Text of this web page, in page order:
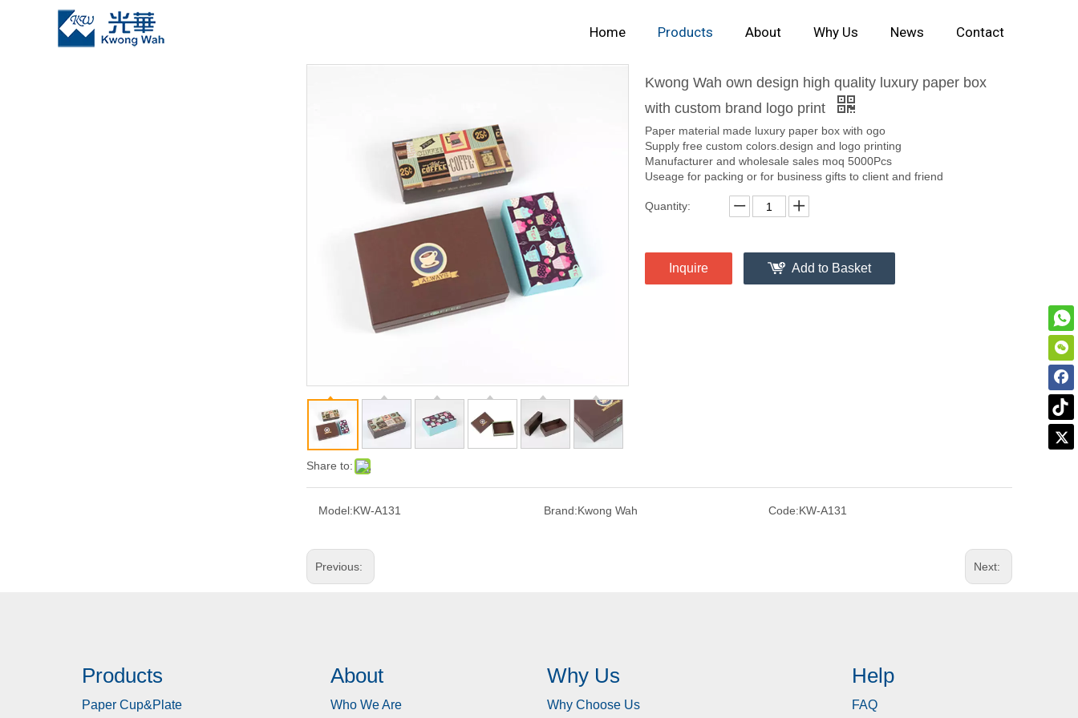
Home Products About Why Us News Contact
Share to:
Kwong Wah own design high quality luxury paper box
with custom brand logo print
Paper material made luxury paper box with ogo
Supply free custom colors.design and logo printing
Manufacturer and wholesale sales moq 5000Pcs
Useage for packing or for business gifts to client and friend
Quantity:
Inquire Add to Basket
Model:KW-A131 Brand:Kwong Wah Code:KW-A131
Previous: Next:
Products
Paper Cup&Plate
About
Who We Are
Why Us
Why Choose Us
Help
FAQ